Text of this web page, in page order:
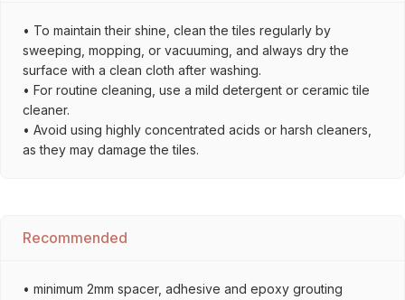
• To maintain their shine, clean the tiles regularly by
sweeping, mopping, or vacuuming, and always dry the
surface with a clean cloth after washing.
• For routine cleaning, use a mild detergent or ceramic tile
cleaner.
• Avoid using highly concentrated acids or harsh cleaners,
as they may damage the tiles.
Recommended
• minimum 2mm spacer, adhesive and epoxy grouting